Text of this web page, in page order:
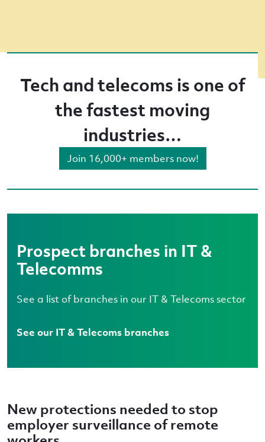
Tech and telecoms is one of
the fastest moving
industries…
Join 16,000+ members now!
Prospect branches in IT &
Telecomms
See a list of branches in our IT & Telecoms sector
See our IT & Telecoms branches
New protections needed to stop
employer surveillance of remote